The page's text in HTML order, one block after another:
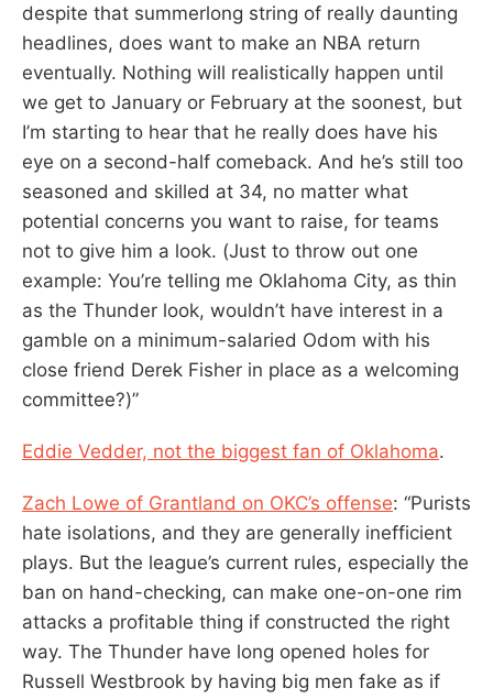
despite that summerlong string of really daunting
headlines, does want to make an NBA return
eventually. Nothing will realistically happen until
we get to January or February at the soonest, but
I’m starting to hear that he really does have his
eye on a second-half comeback. And he’s still too
seasoned and skilled at 34, no matter what
potential concerns you want to raise, for teams
not to give him a look. (Just to throw out one
example: You’re telling me Oklahoma City, as thin
as the Thunder look, wouldn’t have interest in a
gamble on a minimum-salaried Odom with his
close friend Derek Fisher in place as a welcoming
committee?)”
Eddie Vedder, not the biggest fan of Oklahoma.
Zach Lowe of Grantland on OKC’s offense: “Purists
hate isolations, and they are generally inefficient
plays. But the league’s current rules, especially the
ban on hand-checking, can make one-on-one rim
attacks a profitable thing if constructed the right
way. The Thunder have long opened holes for
Russell Westbrook by having big men fake as if